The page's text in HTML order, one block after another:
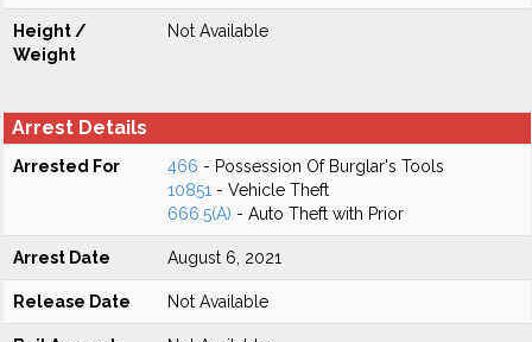
Height /
Weight
Not Available
Arrest Details
Arrested For 466 - Possession Of Burglar's Tools
10851 - Vehicle Theft
666.5(A) - Auto Theft with Prior
Arrest Date August 6, 2021
Release Date Not Available